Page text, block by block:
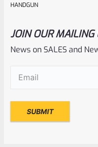
Rated
0
6.25
HANDGUN
JOIN OUR MAILING
News on SALES and
Email(Required)